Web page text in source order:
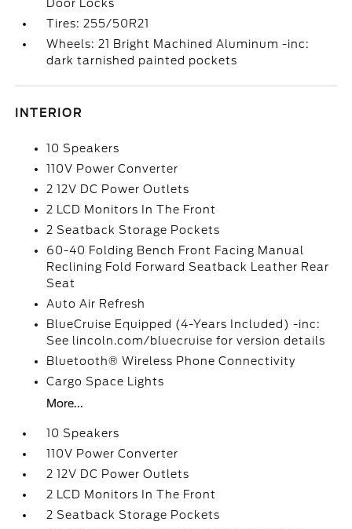
Door Locks
Tires: 255/50R21
Wheels: 21 Bright Machined Aluminum -inc:
dark tarnished painted pockets
INTERIOR
10 Speakers
110V Power Converter
2 12V DC Power Outlets
2 LCD Monitors In The Front
2 Seatback Storage Pockets
60-40 Folding Bench Front Facing Manual
Reclining Fold Forward Seatback Leather Rear
Seat
Auto Air Refresh
BlueCruise Equipped (4-Years Included) -inc:
See lincoln.com/bluecruise for version details
Bluetooth® Wireless Phone Connectivity
Cargo Space Lights
More...
10 Speakers
110V Power Converter
2 12V DC Power Outlets
2 LCD Monitors In The Front
2 Seatback Storage Pockets